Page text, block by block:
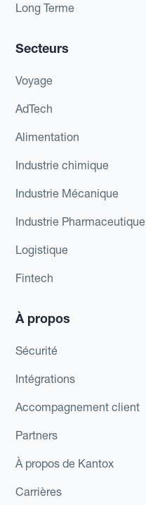
Long Terme
Secteurs
Voyage
AdTech
Alimentation
Industrie chimique
Industrie Mécanique
Industrie Pharmaceutique
Logistique
Fintech
À propos
Sécurité
Intégrations
Accompagnement client
Partners
À propos de Kantox
Carrières